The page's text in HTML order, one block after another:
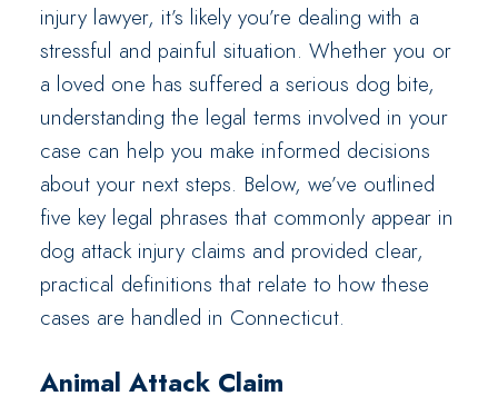
injury lawyer, it’s likely you’re dealing with a
stressful and painful situation. Whether you or
a loved one has suffered a serious dog bite,
understanding the legal terms involved in your
case can help you make informed decisions
about your next steps. Below, we’ve outlined
five key legal phrases that commonly appear in
dog attack injury claims and provided clear,
practical definitions that relate to how these
cases are handled in Connecticut.
Animal Attack Claim